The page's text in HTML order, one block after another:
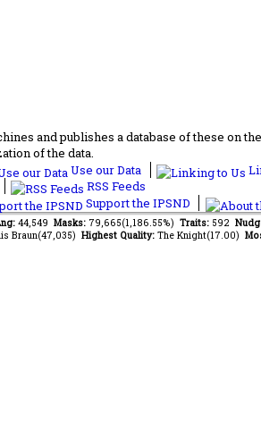
and publishes a database of these on
of the data.
Use our Data
RSS Feeds
Support the IPSND
44,549 Masks: 79,665(1,186.55%) Traits: 592
Braun(47,035) Highest Quality: The Knight(17.00)